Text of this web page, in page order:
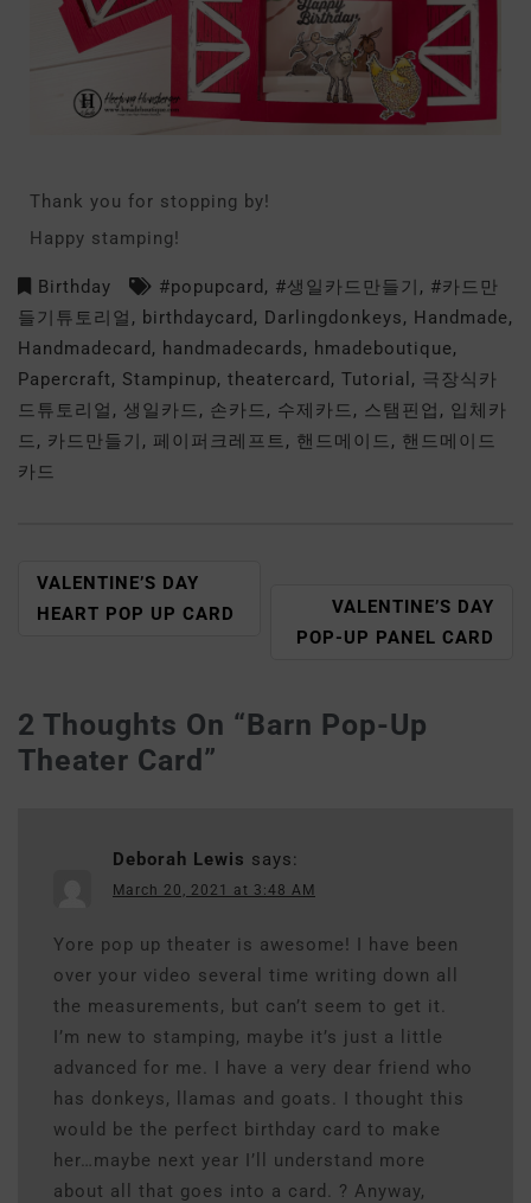
Thank you for stopping by!
Happy stamping!
Birthday #popupcard , #생일카드만들기 , #카드만
들기튜토리얼 , birthdaycard , Darlingdonkeys, Handmade,
Handmadecard , handmadecards, hmadeboutique,
Papercraft, Stampinup, theatercard , Tutorial , 극장식카
드튜토리얼 , 생일카드, 손카드, 수제카드, 스탬핀업 , 입체카
드, 카드만들기 , 페이퍼크레프트, 핸드메이드, 핸드메이드
카드
VALENTINE’S DAY
HEART POP UP CARD
VALENTINE’S DAY
POP-UP PANEL CARD
2 Thoughts On “Barn Pop-Up
Theater Card ”
Deborah Lewis says:
March 20, 2021 at 3:48 AM
Yore pop up theater is awesome! I have been
over your video several time writing down all
the measurements, but can’t seem to get it.
I’m new to stamping, maybe it’s just a little
advanced for me. I have a very dear friend who
has donkeys, llamas and goats. I thought this
would be the perfect birthday card to make
her…maybe next year I’ll understand more
about all that goes into a card. ? Anyway,